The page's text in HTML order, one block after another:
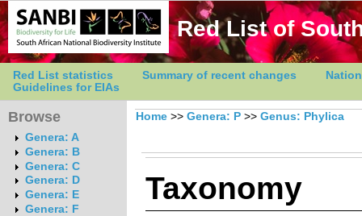
Red List of
Red List statistics Summary of recent changes
Guidelines for EIAs
Browse
Genera: A
Genera: B
Genera: C
Genera: D
Genera: E
Genera: F
Home >> Genera: P >> Genus: Phylica
Taxonomy